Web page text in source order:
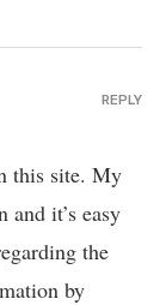
this site. My
it’s easy
the
by
REPLY